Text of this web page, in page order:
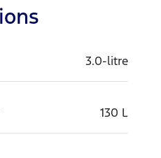
3.0-litre
130 L